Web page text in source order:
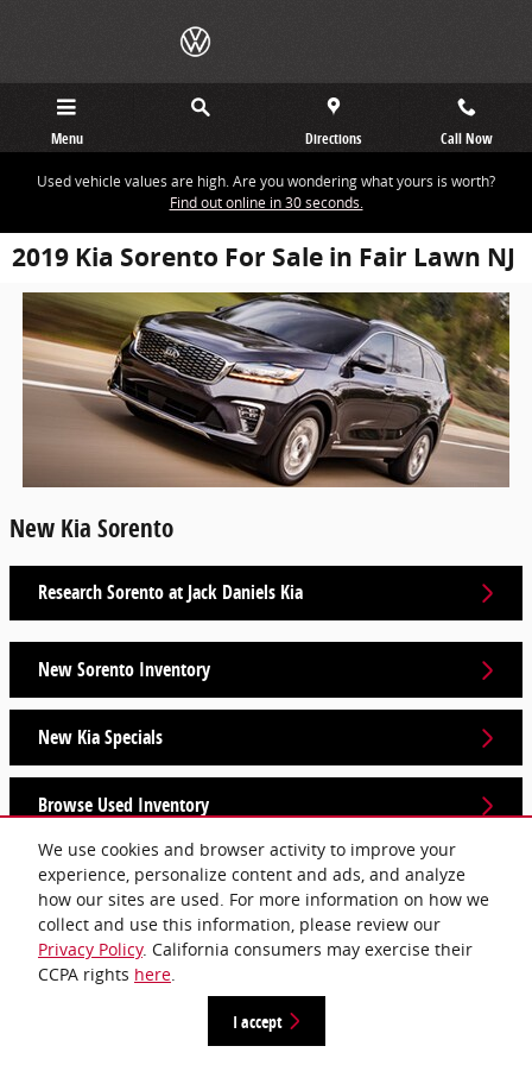
We use cookies and browser activity to improve your
experience, personalize content and ads, and analyze
how our sites are used. For more information on how we
collect and use this information, please review our
Privacy Policy. California consumers may exercise their
CCPA rights here.
I accept
Menu Directions Call Now
Used vehicle values are high. Are you wondering what yours is worth?
Find out online in 30 seconds.
2019 Kia Sorento For Sale in Fair Lawn NJ
New Kia Sorento
Research Sorento at Jack Daniels Kia
New Sorento Inventory
New Kia Specials
Browse Used Inventory
Privacy